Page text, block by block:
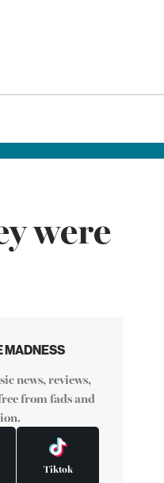
were
MADNESS
news, reviews,
from fads and
Tiktok